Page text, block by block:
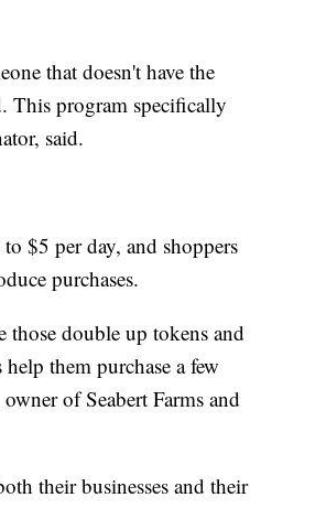
that doesn't have the
This program specifically
said.
$5 per day, and shoppers
purchases.
double up tokens and
them purchase a few
of Seabert Farms and
their businesses and their